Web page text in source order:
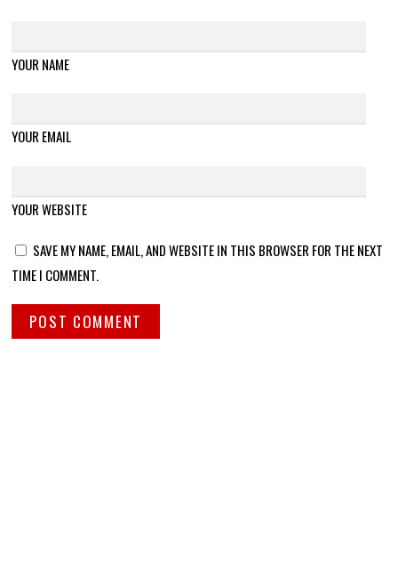
YOUR NAME
YOUR EMAIL
YOUR WEBSITE
SAVE MY NAME, EMAIL, AND WEBSITE IN THIS BROWSER FOR THE NEXT
TIME I COMMENT.